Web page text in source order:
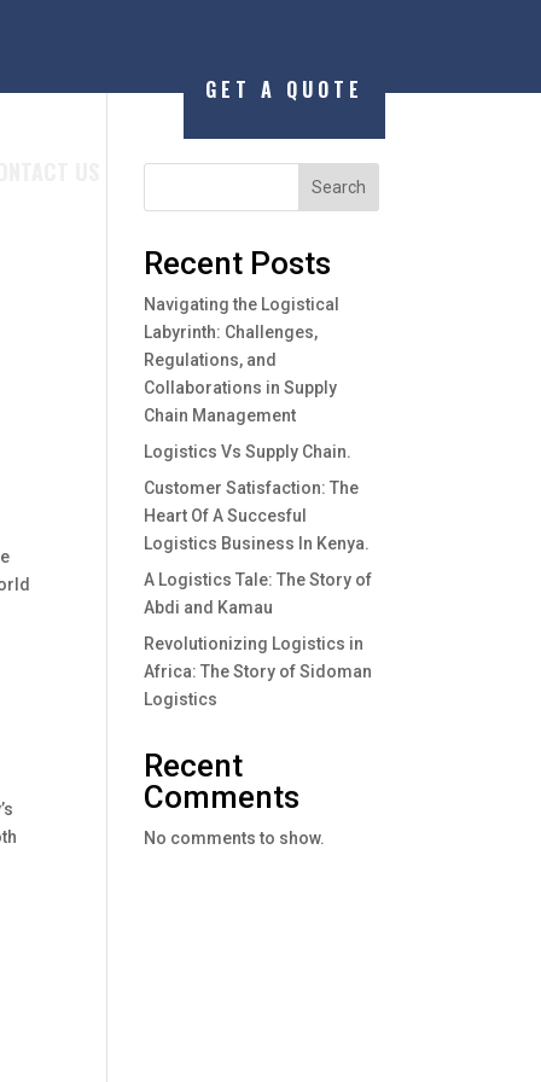
GET A QUOTE
Search
Recent Posts
Navigating the Logistical
Labyrinth: Challenges,
Regulations, and
Collaborations in Supply
Chain Management
Logistics Vs Supply Chain.
Customer Satisfaction: The
Heart Of A Succesful
Logistics Business In Kenya.
A Logistics Tale: The Story of
Abdi and Kamau
Revolutionizing Logistics in
Africa: The Story of Sidoman
Logistics
Recent
Comments
No comments to show.